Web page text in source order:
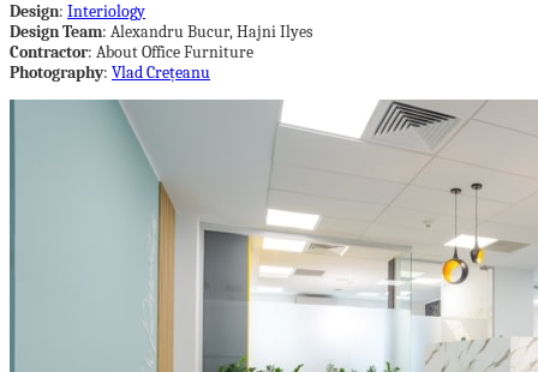
Design: Interiology
Design Team: Alexandru Bucur, Hajni Ilyes
Contractor: About Office Furniture
Photography: Vlad Crețeanu